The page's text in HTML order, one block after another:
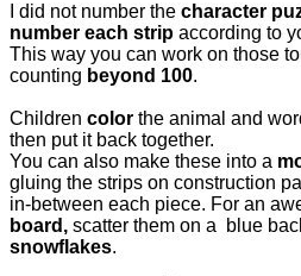
I did not number the character
number each strip according to
This way you can work on those
counting beyond 100.
Children color the animal and
then put it back together.
You can also make these into a
gluing the strips on construction
in-between each piece. For an
board, scatter them on a blue
snowflakes.